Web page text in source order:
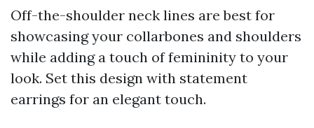
Off-the-shoulder neck lines are best for
showcasing your collarbones and shoulders
while adding a touch of femininity to your
look. Set this design with statement
earrings for an elegant touch.